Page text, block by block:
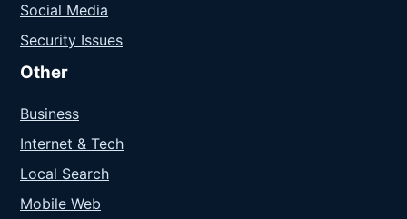
Social Media
Security Issues
Other
Business
Internet & Tech
Local Search
Mobile Web